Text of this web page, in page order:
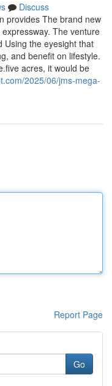
Discuss
provides The brand new
The venture
Using the eyesight that
and benefit on lifestyle.
acres, it would be
2025/06/jms-mega-
Report Page
Go